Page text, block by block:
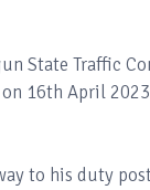
State Traffic
16th April
to his duty